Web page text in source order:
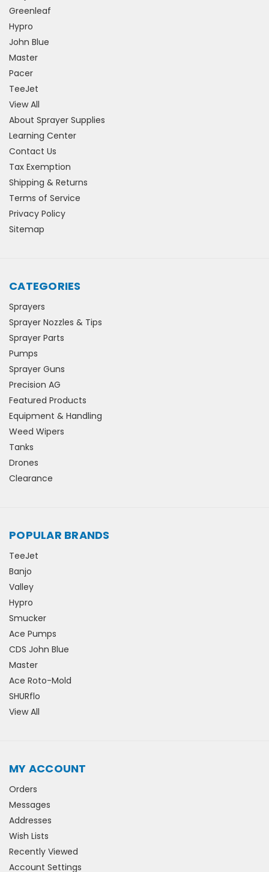
Greenleaf
Hypro
John Blue
Master
Pacer
TeeJet
View All
About Sprayer Supplies
Learning Center
Contact Us
Tax Exemption
Shipping & Returns
Terms of Service
Privacy Policy
Sitemap
CATEGORIES
Sprayers
Sprayer Nozzles & Tips
Sprayer Parts
Pumps
Sprayer Guns
Precision AG
Featured Products
Equipment & Handling
Weed Wipers
Tanks
Drones
Clearance
POPULAR BRANDS
TeeJet
Banjo
Valley
Hypro
Smucker
Ace Pumps
CDS John Blue
Master
Ace Roto-Mold
SHURflo
View All
MY ACCOUNT
Orders
Messages
Addresses
Wish Lists
Recently Viewed
Account Settings